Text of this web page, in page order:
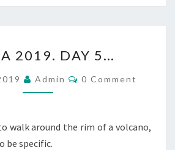
2019.
DAY
5…
2019. DAY 5…
Admin Comments
0 Comment
walk around the rim of a volcano,
be specific.